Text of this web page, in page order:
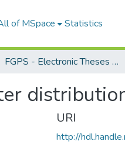
of MSpace Statistics
FGPS - Electronic Theses and Practica
URI
http://